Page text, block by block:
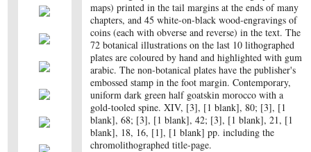
maps) printed in the tail margins at the ends of many
chapters, and 45 white-on-black wood-engravings of
coins (each with obverse and reverse) in the text. The
72 botanical illustrations on the last 10 lithographed
plates are coloured by hand and highlighted with gum
arabic. The non-botanical plates have the publisher's
embossed stamp in the foot margin. Contemporary,
uniform dark green half goatskin morocco with a
gold-tooled spine. XIV, [3], [1 blank], 80; [3], [1
blank], 68; [3], [1 blank], 42; [3], [1 blank], 21, [1
blank], 18, 16, [1], [1 blank] pp. including the
chromolithographed title-page.